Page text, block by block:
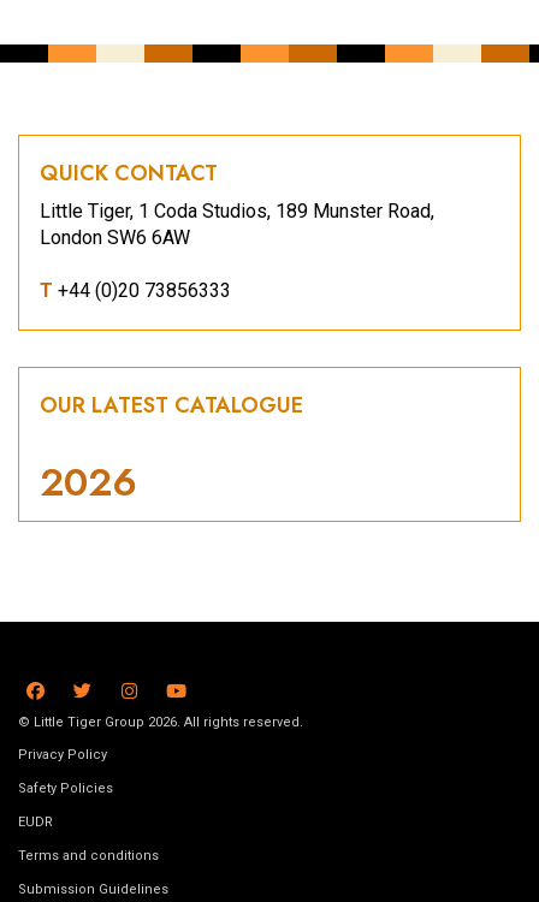
QUICK CONTACT
Little Tiger, 1 Coda Studios, 189 Munster Road,
London SW6 6AW
T +44 (0)20 73856333
OUR LATEST CATALOGUE
2026
© Little Tiger Group 2026. All rights reserved.
Privacy Policy
Safety Policies
EUDR
Terms and conditions
Submission Guidelines